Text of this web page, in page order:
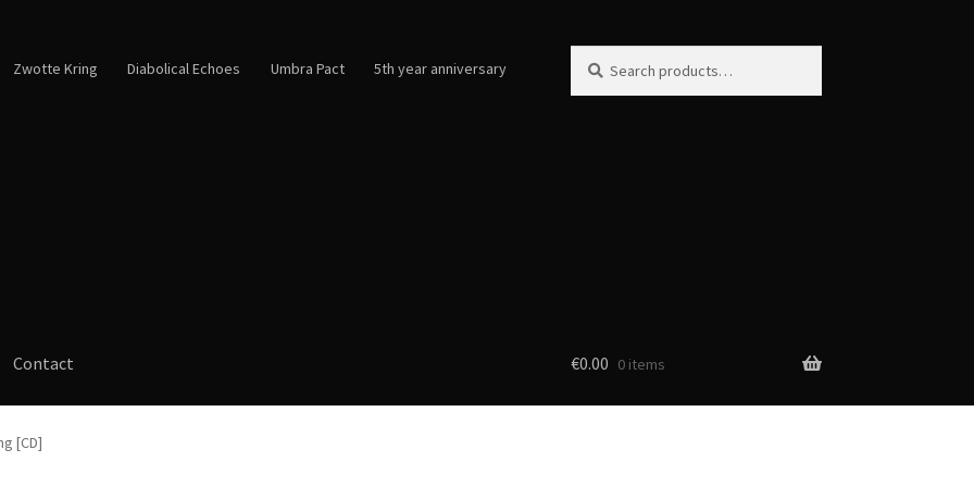
Zwotte Kring Diabolical Echoes Umbra Pact 5th year anniversary
for:
Contact €0.00 0 items
[CD]